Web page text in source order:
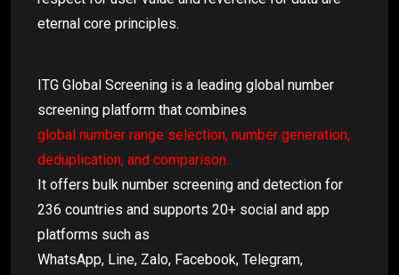
eternal core principles.
ITG Global Screening is a leading global number
screening platform that combines
global number range selection, number generation,
deduplication, and comparison.
It offers bulk number screening and detection for
236 countries and supports 20+ social and app
platforms such as
WhatsApp, Line, Zalo, Facebook, Telegram,